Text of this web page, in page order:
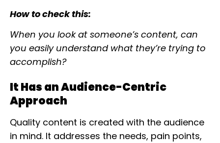
How to check this:
When you look at someone’s content, can
you easily understand what they’re trying to
accomplish?
It Has an Audience-Centric
Approach
Quality content is created with the audience
in mind. It addresses the needs, pain points,